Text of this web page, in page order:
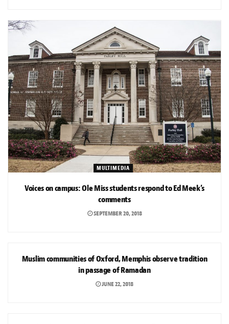
MULTIMEDIA
Voices on campus: Ole Miss students respond to Ed Meek’s
comments
SEPTEMBER 20, 2018
Muslim communities of Oxford, Memphis observe tradition
in passage of Ramadan
JUNE 22, 2018